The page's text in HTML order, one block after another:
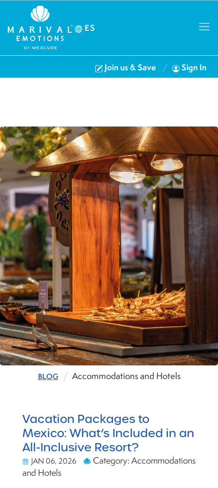
ES
Join us & Save Sign In
BLOG Accommodations and Hotels
Vacation Packages to
Mexico: What’s Included in an
All-Inclusive Resort?
JAN 06, 2026
Category: Accommodations
and Hotels